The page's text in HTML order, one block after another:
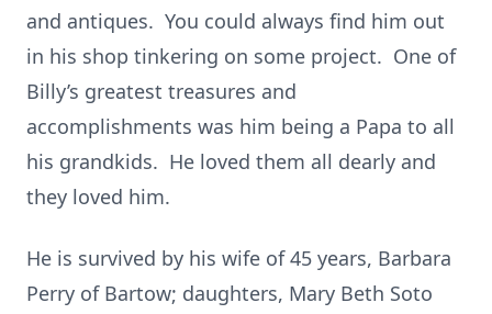
and antiques. You could always find him out
in his shop tinkering on some project. One of
Billy’s greatest treasures and
accomplishments was him being a Papa to all
his grandkids. He loved them all dearly and
they loved him.
He is survived by his wife of 45 years, Barbara
Perry of Bartow; daughters, Mary Beth Soto